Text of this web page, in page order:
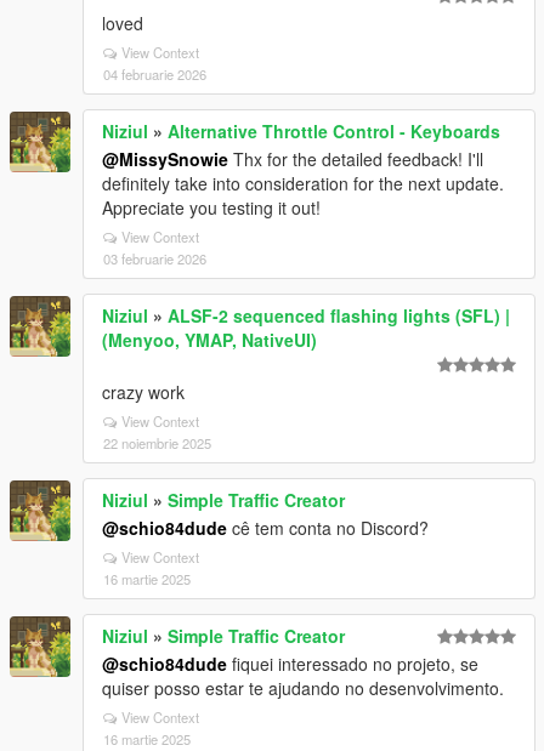
loved
View Context
04 februarie 2026
Niziul » Alternative Throttle Control - Keyboards
@MissySnowie Thx for the detailed feedback! I'll
definitely take into consideration for the next update.
Appreciate you testing it out!
View Context
03 februarie 2026
Niziul » ALSF-2 sequenced flashing lights (SFL) |
(Menyoo, YMAP, NativeUI)
crazy work
View Context
22 noiembrie 2025
Niziul » Simple Traffic Creator
@schio84dude cê tem conta no Discord?
View Context
16 martie 2025
Niziul » Simple Traffic Creator
@schio84dude fiquei interessado no projeto, se
quiser posso estar te ajudando no desenvolvimento.
View Context
16 martie 2025